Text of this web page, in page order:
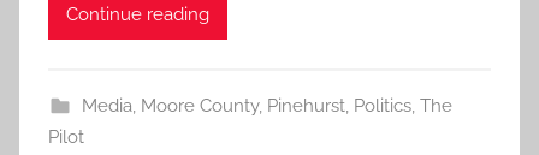
Continue reading
Media, Moore County, Pinehurst, Politics, The
Pilot